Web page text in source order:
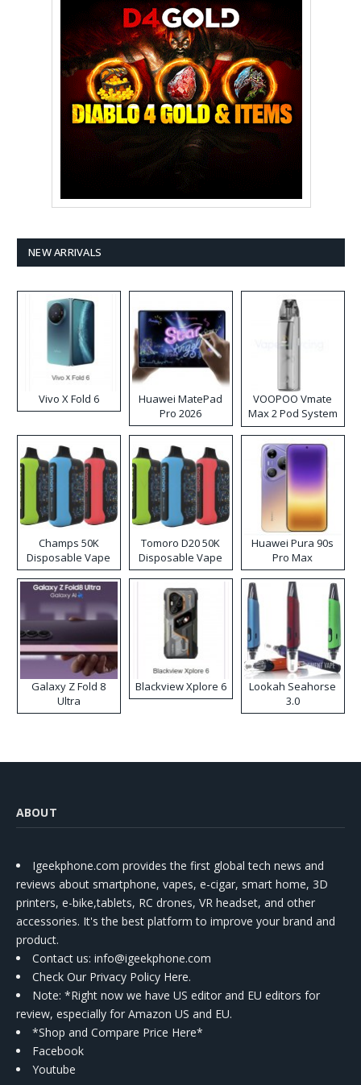
NEW ARRIVALS
Vivo X Fold 6
Huawei MatePad
Pro 2026
VOOPOO Vmate
Max 2 Pod System
Kit
Champs 50K
Disposable Vape
Tomoro D20 50K
Disposable Vape
Huawei Pura 90s
Pro Max
Galaxy Z Fold 8
Ultra
Blackview Xplore 6
Lookah Seahorse
3.0
ABOUT
Igeekphone.com provides the first global tech news and
reviews about smartphone, vapes, e-cigar, smart home, 3D
printers, e-bike,tablets, RC drones, VR headset, and other
accessories. It's the best platform to improve your brand and
product.
Contact us: info@igeekphone.com
Check Our Privacy Policy Here.
Note: *Right now we have US editor and EU editors for
review, especially for Amazon US and EU.
*Shop and Compare Price Here*
Facebook
Youtube